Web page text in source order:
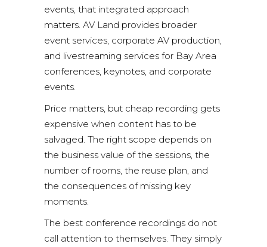
events, that integrated approach
matters. AV Land provides broader
event services corporate AV production
and livestreaming services for Bay Area
conferences, keynotes, and corporate
events.
Price matters, but cheap recording gets
expensive when content has to be
salvaged. The right scope depends on
the business value of the sessions, the
number of rooms, the reuse plan, and
the consequences of missing key
moments.
The best conference recordings do not
call attention to themselves. They simply